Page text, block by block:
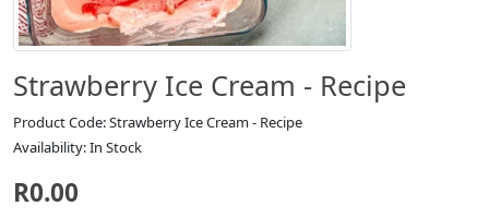
Strawberry Ice Cream - Recipe
Product Code: Strawberry Ice Cream - Recipe
Availability: In Stock
R0.00